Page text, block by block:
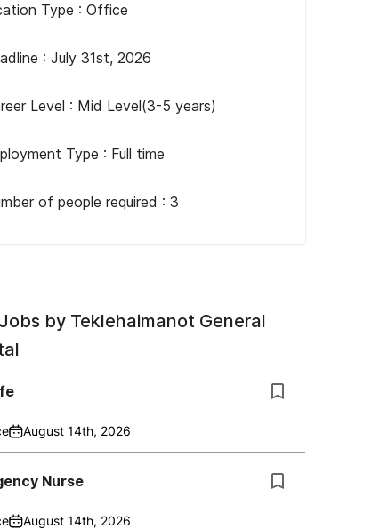
Type : Office
: July 31st, 2026
Level : Mid Level(3-5 years)
Type : Full time
of people required : 3
by Teklehaimanot General
August 14th, 2026
Nurse
August 14th, 2026